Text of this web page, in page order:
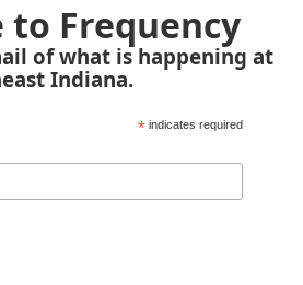
to Frequency
of what is happening at
Indiana.
* indicates required